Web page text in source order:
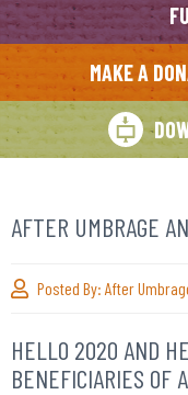
MAKE A
AFTER UMBRAGE
Posted By: After
HELLO 2020 AND
BENEFICIARIES OF